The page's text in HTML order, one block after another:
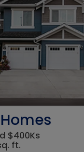
$400Ks
ft.